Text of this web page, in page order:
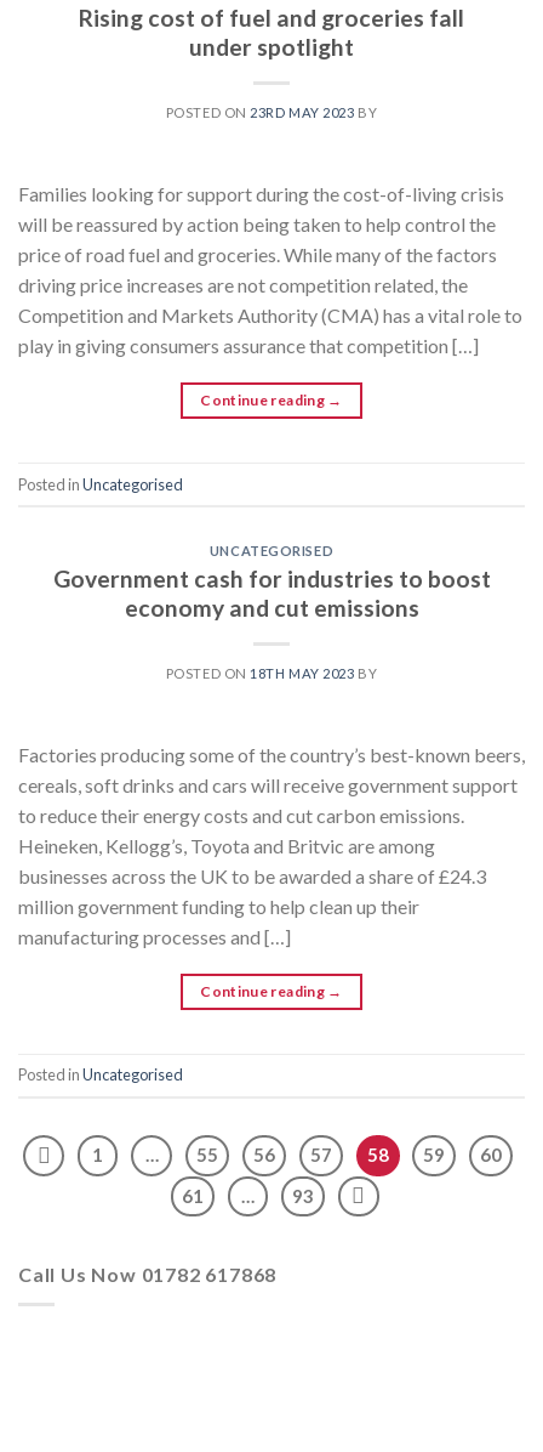
Rising cost of fuel and groceries fall
under spotlight
POSTED ON 23RD MAY 2023 BY
Families looking for support during the cost-of-living crisis
will be reassured by action being taken to help control the
price of road fuel and groceries. While many of the factors
driving price increases are not competition related, the
Competition and Markets Authority (CMA) has a vital role to
play in giving consumers assurance that competition […]
Continue reading →
Posted inUncategorised
UNCATEGORISED
Government cash for industries to boost
economy and cut emissions
POSTED ON 18TH MAY 2023 BY
Factories producing some of the country’s best-known beers,
cereals, soft drinks and cars will receive government support
to reduce their energy costs and cut carbon emissions.
Heineken, Kellogg’s, Toyota and Britvic are among
businesses across the UK to be awarded a share of £24.3
million government funding to help clean up their
manufacturing processes and […]
Continue reading →
Posted inUncategorised
1 … 55 56 57 58 59
60
61
93
Call Us Now 01782 617868